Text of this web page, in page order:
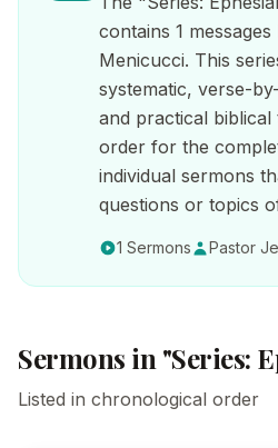
contains 1
Menicucci. This
systematic, verse-
and practical biblical
order for the
individual sermons
questions or topics
1 Sermons Pastor
Sermons in "Series:
Listed in chronological order